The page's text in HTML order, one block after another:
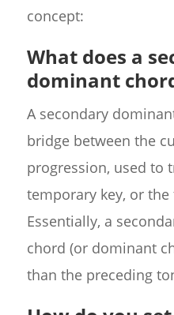
concept:
What does a
dominant
A secondary
bridge between the
progression, used to
temporary key, or
Essentially, a
chord (or dominant
than the preceding